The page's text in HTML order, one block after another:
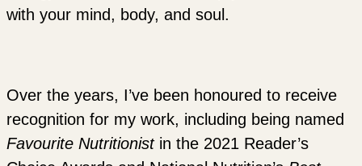
with your mind, body, and soul.
Over the years, I’ve been honoured to receive
recognition for my work, including being named
Favourite Nutritionistin the 2021 Reader’s